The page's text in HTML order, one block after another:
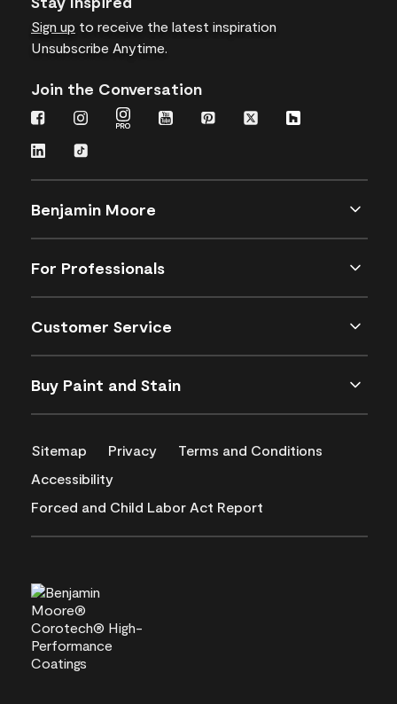
Sign up to receive the latest inspiration
Unsubscribe Anytime.
Join the Conversation
Benjamin Moore
For Professionals
Customer Service
Buy Paint and Stain
Sitemap Privacy
Terms and Conditions
Accessibility
Forced and Child Labor Act Report